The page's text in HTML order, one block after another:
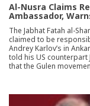
Al-Nusra Claims
Ambassador,
The Jabhat Fatah al-
claimed to be
Andrey Karlov’s in
told his US counterpart
that the Gulen